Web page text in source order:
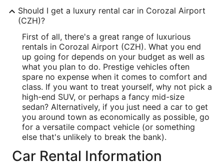
Should I get a luxury rental car in Corozal Airport
(CZH)?
First of all, there's a great range of luxurious
rentals in Corozal Airport (CZH). What you end
up going for depends on your budget as well as
what you plan to do. Prestige vehicles often
spare no expense when it comes to comfort and
class. If you want to treat yourself, why not pick a
high-end SUV, or perhaps a fancy mid-size
sedan? Alternatively, if you just need a car to get
you around town as economically as possible, go
for a versatile compact vehicle (or something
else that's unlikely to break the bank).
Car Rental Information